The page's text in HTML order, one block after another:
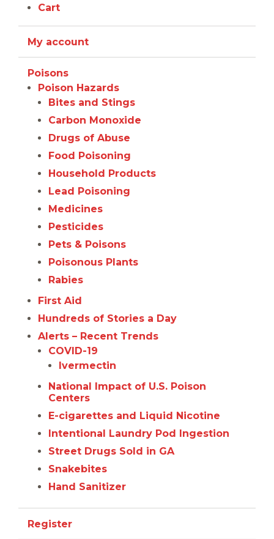
Cart
My account
Poisons
Poison Hazards
Bites and Stings
Carbon Monoxide
Drugs of Abuse
Food Poisoning
Household Products
Lead Poisoning
Medicines
Pesticides
Pets & Poisons
Poisonous Plants
Rabies
First Aid
Hundreds of Stories a Day
Alerts – Recent Trends
COVID-19
Ivermectin
National Impact of U.S. Poison
Centers
E-cigarettes and Liquid Nicotine
Intentional Laundry Pod Ingestion
Street Drugs Sold in GA
Snakebites
Hand Sanitizer
Register